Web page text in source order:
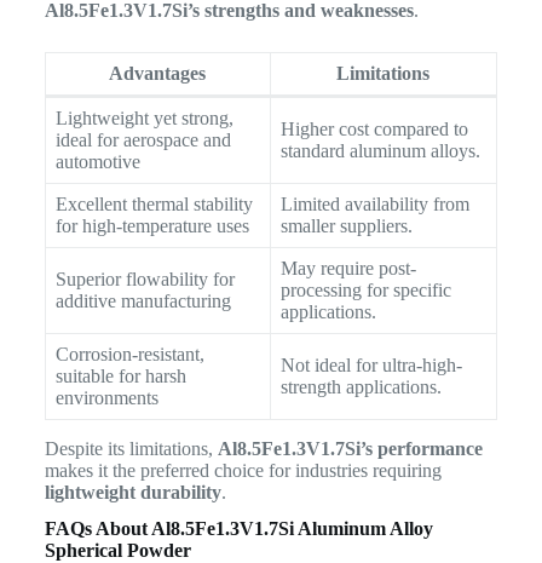
Al8.5Fe1.3V1.7Si’s strengths and weaknesses.
Advantages Limitations
Lightweight yet strong,
ideal for aerospace and
automotive
Higher cost compared to
standard aluminum alloys.
Excellent thermal stability
for high-temperature uses
Limited availability from
smaller suppliers.
Superior flowability for
additive manufacturing
May require post-
processing for specific
applications.
Corrosion-resistant,
suitable for harsh
environments
Not ideal for ultra-high-
strength applications.
Despite its limitations, Al8.5Fe1.3V1.7Si’s performance
makes it the preferred choice for industries requiring
lightweight durability.
FAQs About Al8.5Fe1.3V1.7Si Aluminum Alloy
Spherical Powder